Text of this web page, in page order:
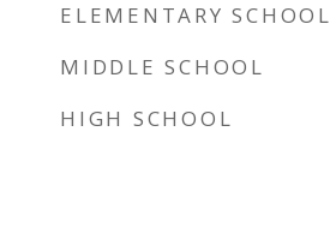
ELEMENTARY SCHOOL
MIDDLE SCHOOL
HIGH SCHOOL